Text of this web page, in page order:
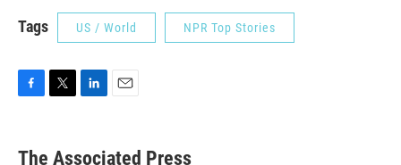
Tags US / World NPR Top Stories
e
k
i
The Associated Press